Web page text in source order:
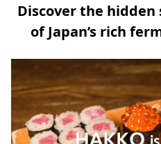
Discover the hidden
of Japan’s rich